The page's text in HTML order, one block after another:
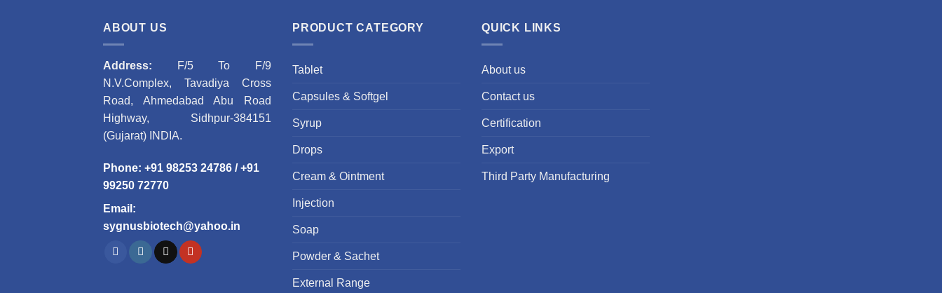
ABOUT US
Address:
F/5 To F/9
N.V.Complex, Tavadiya Cross
Road, Ahmedabad Abu Road
Highway, Sidhpur-384151
(Gujarat) INDIA.
Phone: +91 98253 24786 /+91
99250 72770
Email :
sygnusbiotech@yahoo.in
PRODUCT CATEGORY
Tablet
Capsules & Softgel
Syrup
Drops
Cream & Ointment
Injection
Soap
Powder & Sachet
External Range
QUICK LINKS
About us
Contact us
Certification
Export
Third Party Manufacturing